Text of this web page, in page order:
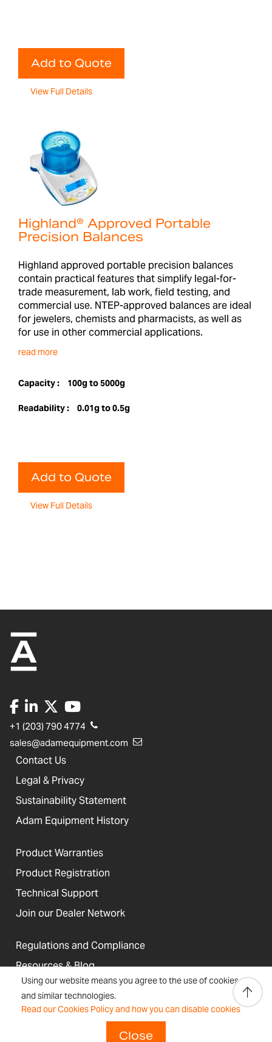
Using our website means you agree to the use of cookies
and similar technologies.
Read our Cookies Policy and how you can disable cookies
Close
Add to Quote
View Full Details
Highland® Approved Portable
Precision Balances
Highland approved portable precision balances
contain practical features that simplify legal-for-
trade measurement, lab work, field testing, and
commercial use. NTEP-approved balances are ideal
for jewelers, chemists and pharmacists, as well as
for use in other commercial applications.
read more
Capacity : 100g to 5000g
Readability : 0.01g to 0.5g
Add to Quote
View Full Details
+1 (203) 790 4774
sales@adamequipment.com
Contact Us
Legal & Privacy
Sustainability Statement
Adam Equipment History
Product Warranties
Product Registration
Technical Support
Join our Dealer Network
Regulations and Compliance
Resources & Blog
Accessibility, Cookies and